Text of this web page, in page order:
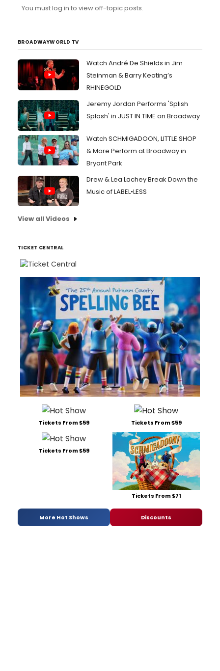
You must log in to view off-topic posts.
BROADWAYWORLD TV
Watch André De Shields in Jim
Steinman & Barry Keating’s
RHINEGOLD
Jeremy Jordan Performs 'Splish
Splash' in JUST IN TIME on Broadway
Watch SCHMIGADOON, LITTLE SHOP
& More Perform at Broadway in
Bryant Park
Drew & Lea Lachey Break Down the
Music of LABEL•LESS
View all Videos
TICKET CENTRAL
Tickets From $59 Tickets From $59
Tickets From $59
Tickets From $71
More Hot Shows Discounts